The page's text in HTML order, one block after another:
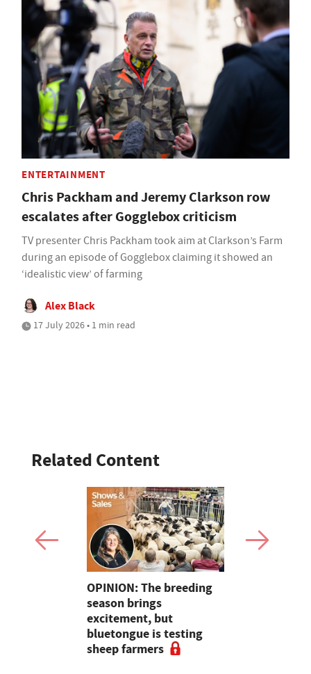
ENTERTAINMENT
Chris Packham and Jeremy Clarkson row
escalates after Gogglebox criticism
TV presenter Chris Packham took aim at Clarkson’s Farm
during an episode of Gogglebox claiming it showed an
‘idealistic view’ of farming
Alex Black
17 July 2026 • 1 min read
Related Content
OPINION: The breeding
season brings
excitement, but
bluetongue is testing
sheep farmers